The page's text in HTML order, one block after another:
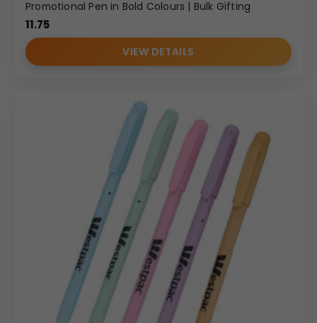
Promotional Pen in Bold Colours | Bulk Gifting
11.75
VIEW DETAILS